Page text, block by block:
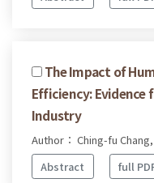
The Impact of
Efficiency:
Industry
Author： Ching-fu
Abstract
full